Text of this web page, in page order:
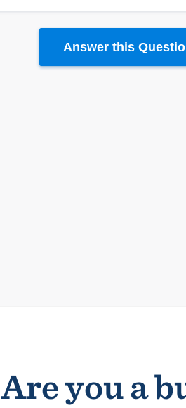
Answer this
Are you a